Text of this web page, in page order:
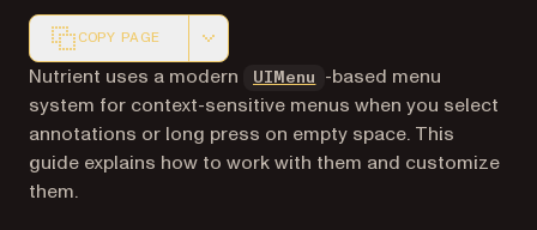
COPY PAGE
Markdown version of this page, suitable for AI agents
Nutrient uses a modern UIMenu (opens in a new tab)
-based menu
system for context-sensitive menus when you select
annotations or long press on empty space. This
guide explains how to work with them and customize
them.